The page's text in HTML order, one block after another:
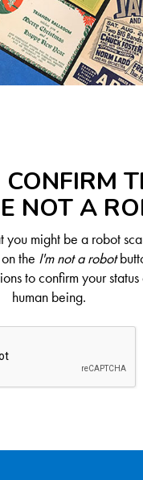
CONFIRM
NOT A
you might be a robot
the I'm not a robot
to confirm your status
human being.